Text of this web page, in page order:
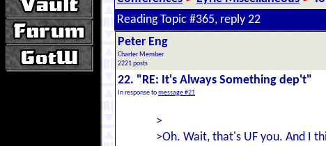
Reading Topic #365, reply 22
Peter Eng
Charter Member
2221 posts
22. "RE: It's Always Something dep't"
In response tomessage #21
>
>Oh. Wait, that's UF you. And I